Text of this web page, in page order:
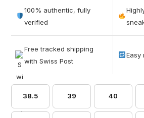
out of 5
based on
100% authentic, fully
verified
Free tracked shipping
with Swiss Post
Easy
38.5 39 40